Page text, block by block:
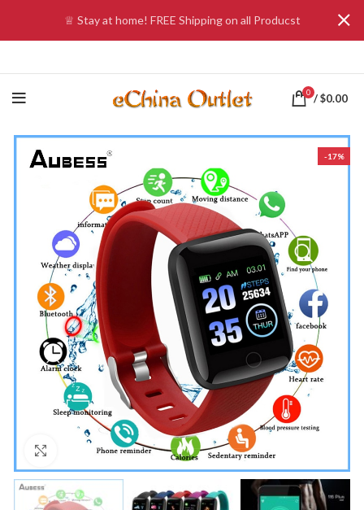
0 /$0.00
-17%
Click to enlarge
♕ Stay at home! FREE Shipping on all Producst